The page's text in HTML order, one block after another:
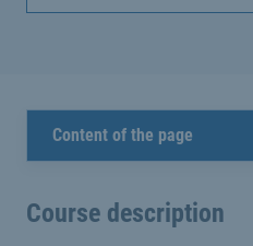
Content of the page
Course description